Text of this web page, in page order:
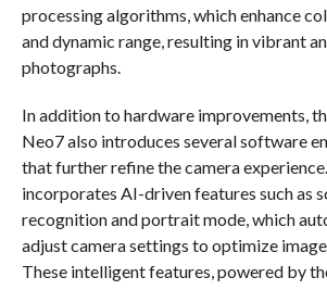
processing algorithms, which enhance
and dynamic range, resulting in vibrant
photographs.
In addition to hardware improvements,
Neo7 also introduces several software
that further refine the camera
incorporates AI-driven features such as
recognition and portrait mode, which
adjust camera settings to optimize
These intelligent features, powered by